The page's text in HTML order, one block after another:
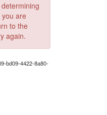
are
to the
again.
bd09-4422-8a80-